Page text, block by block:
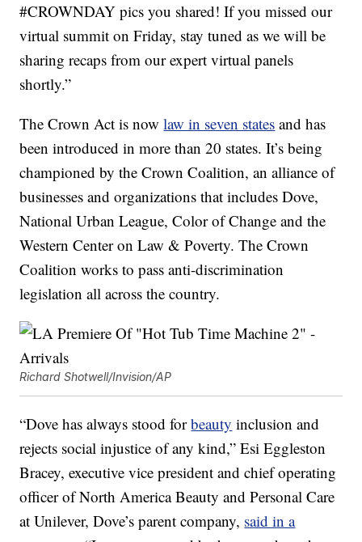
#CROWNDAY pics you shared! If you missed our
virtual summit on Friday, stay tuned as we will be
sharing recaps from our expert virtual panels
shortly.”
The Crown Act is nowlaw in seven states and has
been introduced in more than 20 states. It’s being
championed by the Crown Coalition, an alliance of
businesses and organizations that includes Dove,
National Urban League, Color of Change and the
Western Center on Law & Poverty. The Crown
Coalition works to pass anti-discrimination
legislation all across the country.
Richard Shotwell/Invision/AP
“Dove has always stood forbeauty inclusion and
rejects social injustice of any kind,” Esi Eggleston
Bracey, executive vice president and chief operating
officer of North America Beauty and Personal Care
at Unilever, Dove’s parent company, said in a